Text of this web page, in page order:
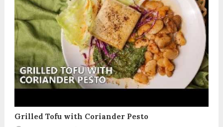
Grilled Tofu with Coriander Pesto